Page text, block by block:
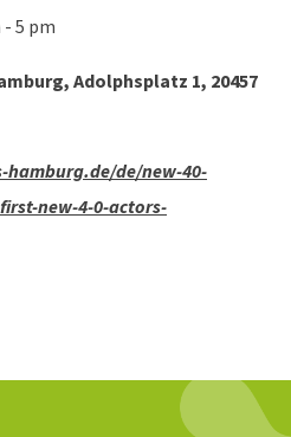
- 5 pm
Adolphsplatz 1, 20457
hamburg.de/de/new-40-
new-4-0-actors-